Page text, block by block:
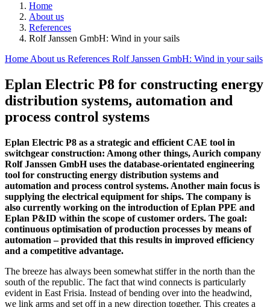
Home
About us
References
Rolf Janssen GmbH: Wind in your sails
Home About us References Rolf Janssen GmbH: Wind in your sails
Eplan Electric P8 for constructing energy
distribution systems, automation and
process control systems
Eplan Electric P8 as a strategic and efficient CAE tool in
switchgear construction: Among other things, Aurich company
Rolf Janssen GmbH uses the database-orientated engineering
tool for constructing energy distribution systems and
automation and process control systems. Another main focus is
supplying the electrical equipment for ships. The company is
also currently working on the introduction of Eplan PPE and
Eplan P&ID within the scope of customer orders. The goal:
continuous optimisation of production processes by means of
automation – provided that this results in improved efficiency
and a competitive advantage.
The breeze has always been somewhat stiffer in the north than the
south of the republic. The fact that wind connects is particularly
evident in East Frisia. Instead of bending over into the headwind,
we link arms and set off in a new direction together. This creates a